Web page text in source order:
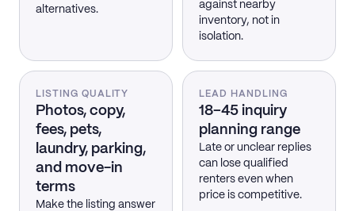
alternatives.
against nearby
inventory, not in
isolation.
LISTING QUALITY
Photos, copy,
fees, pets,
laundry, parking,
and move-in
terms
Make the listing answer
LEAD HANDLING
18–45 inquiry
planning range
Late or unclear replies
can lose qualified
renters even when
price is competitive.